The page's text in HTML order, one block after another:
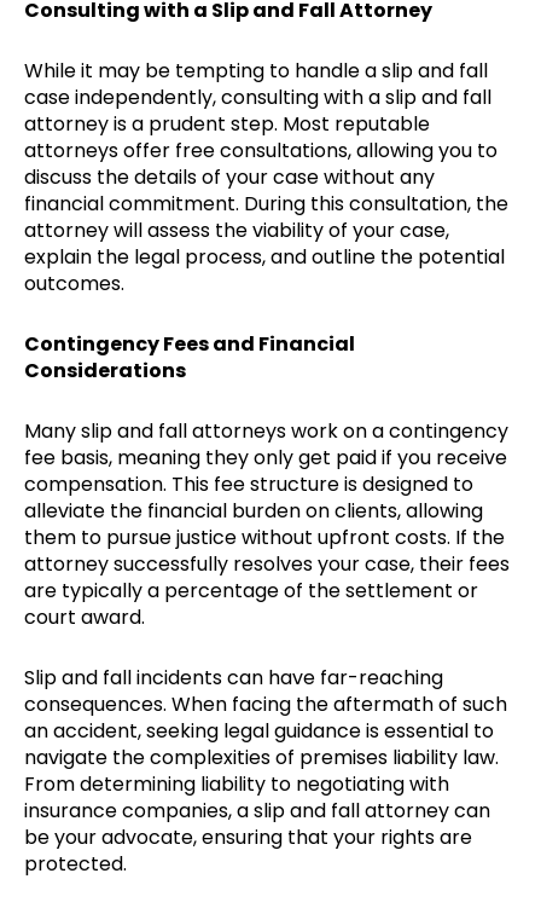
Consulting with a Slip and Fall Attorney
While it may be tempting to handle a slip and fall
case independently, consulting with a slip and fall
attorney is a prudent step. Most reputable
attorneys offer free consultations, allowing you to
discuss the details of your case without any
financial commitment. During this consultation, the
attorney will assess the viability of your case,
explain the legal process, and outline the potential
outcomes.
Contingency Fees and Financial
Considerations
Many slip and fall attorneys work on a contingency
fee basis, meaning they only get paid if you receive
compensation. This fee structure is designed to
alleviate the financial burden on clients, allowing
them to pursue justice without upfront costs. If the
attorney successfully resolves your case, their fees
are typically a percentage of the settlement or
court award.
Slip and fall incidents can have far-reaching
consequences. When facing the aftermath of such
an accident, seeking legal guidance is essential to
navigate the complexities of premises liability law.
From determining liability to negotiating with
insurance companies, a slip and fall attorney can
be your advocate, ensuring that your rights are
protected.